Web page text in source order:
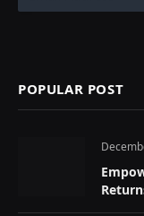
POPULAR POST